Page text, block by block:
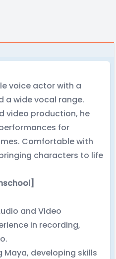
voice actor with a
a wide vocal range.
video production, he
for
Comfortable with
characters to life
and Video
in recording,
developing skills